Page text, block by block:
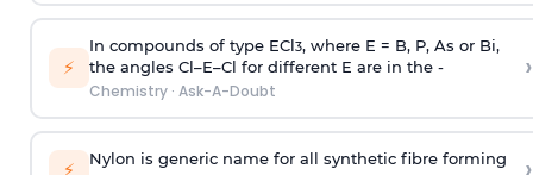
⚡
In compounds of type ECl3, where E = B, P, As or Bi,
the angles Cl–E–Cl for different E are in the -
Chemistry· Ask-A-Doubt
›
⚡ Nylon is generic name for all synthetic fibre forming